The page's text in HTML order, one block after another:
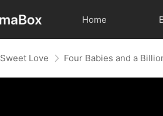
Home
Sweet Love Four Babies and a